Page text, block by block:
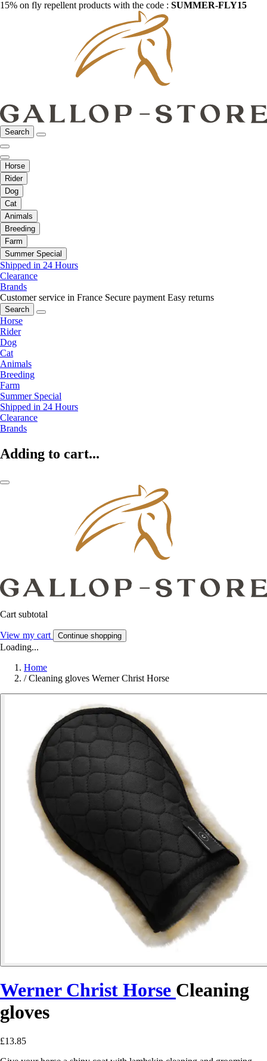
15% on fly repellent products with the code : SUMMER-FLY15
Search
Horse
Rider
Dog
Cat
Animals
Breeding
Farm
Summer Special
Shipped in 24 Hours
Clearance
Brands
Customer service in France Secure payment Easy returns
Search
Horse
Rider
Dog
Cat
Animals
Breeding
Farm
Summer Special
Shipped in 24 Hours
Clearance
Brands
Adding to cart...
Cart subtotal
View my cart Continue shopping
Loading...
Home
/ Cleaning gloves Werner Christ Horse
Werner Christ Horse Cleaning
gloves
£13.85